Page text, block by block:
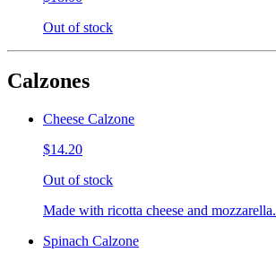
Out of stock
Calzones
Cheese Calzone
$14.20
Out of stock
Made with ricotta cheese and mozzarella.
Spinach Calzone